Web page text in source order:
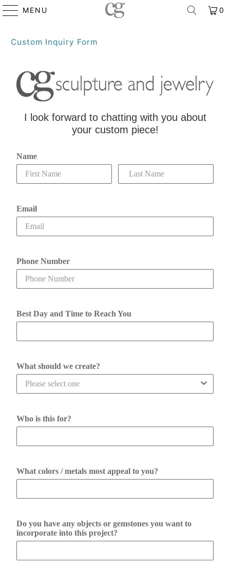
MENU 0
Custom Inquiry Form
I look forward to chatting with you about
your custom piece!
Name
Email
Phone Number
Best Day and Time to Reach You
What should we create?
Who is this for?
What colors / metals most appeal to you?
Do you have any objects or gemstones you want to
incorporate into this project?